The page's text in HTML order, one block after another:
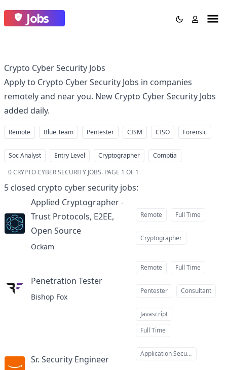
Jobs
Crypto Cyber Security Jobs
Apply to Crypto Cyber Security Jobs in companies
remotely and near you. New Crypto Cyber Security Jobs
added daily.
Remote Blue Team Pentester CISM CISO Forensic
Soc Analyst Entry Level Cryptographer
Comptia
0CRYPTO CYBER SECURITY JOBS. PAGE 1 OF 1
5 closed crypto cyber security jobs:
Applied Cryptographer -
Trust Protocols, E2EE,
Open Sourceat
Ockam
Remote Full Time
Cryptographer
Penetration Tester
Bishop Fox
Remote Full Time
Pentester Consultant
Javascript
Sr. Security Engineer
Full Time
Application Security